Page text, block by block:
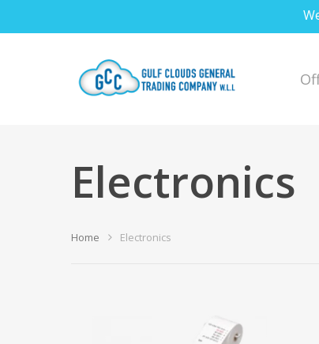
Electronics
Home Electronics